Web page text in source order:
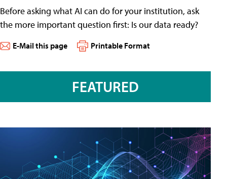
Before asking what AI can do for your institution, ask
the more important question first: Is our data ready?
E-Mail this page Printable Format
FEATURED